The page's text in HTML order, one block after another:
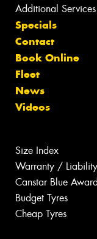
Additional Services
Specials
Contact
Book Online
Fleet
News
Videos
Size Index
Warranty /
Canstar Blue
Budget Tyres
Cheap Tyres